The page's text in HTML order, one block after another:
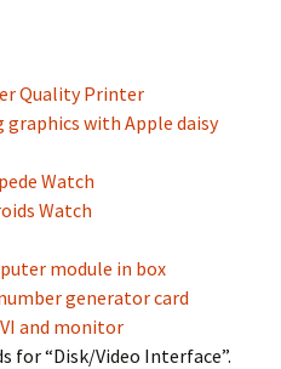
Quality Printer
with Apple daisy
Watch
Watch
module in box
generator card
and monitor
for “Disk/Video Interface”.